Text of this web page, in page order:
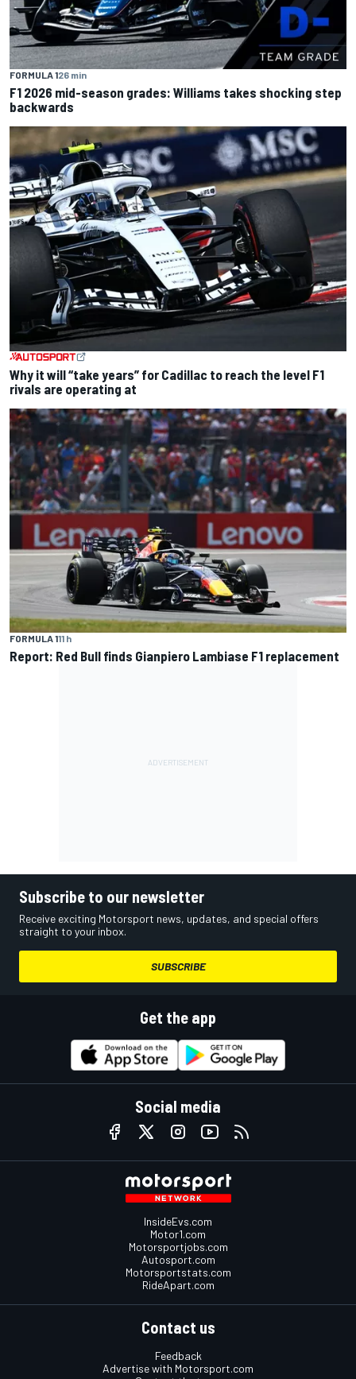
FORMULA 126 min
F1 2026 mid-season grades: Williams takes shocking step
backwards
Why it will “take years” for Cadillac to reach the level F1
rivals are operating at
FORMULA 111 h
Report: Red Bull finds Gianpiero Lambiase F1 replacement
Subscribe to our newsletter
Receive exciting Motorsport news, updates, and special offers
straight to your inbox.
SUBSCRIBE
Get the app
Social media
InsideEvs.com
Motor1.com
Motorsportjobs.com
Autosport.com
Motorsportstats.com
RideApart.com
Contact us
Feedback
Advertise with Motorsport.com